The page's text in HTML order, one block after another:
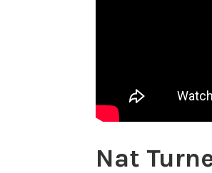
Nat